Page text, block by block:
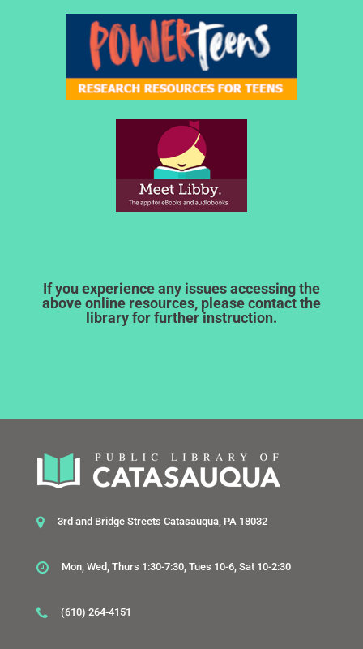
If you experience any issues accessing the
above online resources, please contact the
library for further instruction.
3rd and Bridge Streets Catasauqua, PA 18032
Mon, Wed, Thurs 1:30-7:30, Tues 10-6, Sat 10-2:30
(610) 264-4151